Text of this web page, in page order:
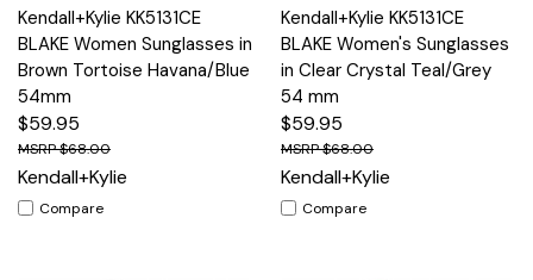
Kendall+Kylie KK5131CE
BLAKE Women Sunglasses in
Brown Tortoise Havana/Blue
54mm
$59.95
$68.00
Kendall+Kylie
Compare
Kendall+Kylie KK5131CE
BLAKE Women's Sunglasses
in Clear Crystal Teal/Grey
54 mm
$59.95
$68.00
Kendall+Kylie
Compare